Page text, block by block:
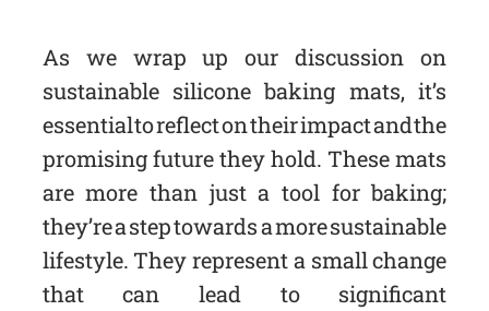
As we wrap up our discussion on
sustainable silicone baking mats, it’s
essential to reflect on their impact and the
promising future they hold. These mats
are more than just a tool for baking;
they’re a step towards a more sustainable
lifestyle. They represent a small change
that can lead to significant